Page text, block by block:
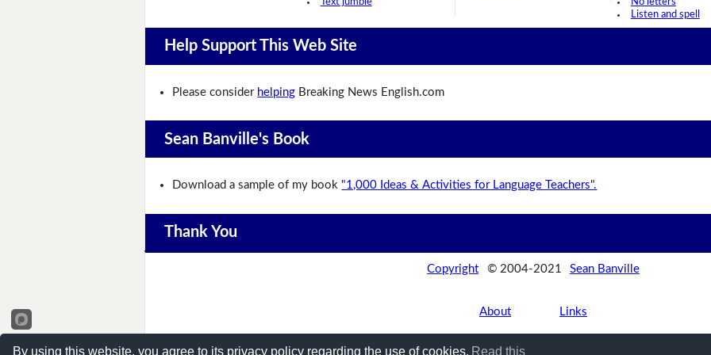
Listen and spell
Help Support This Web Site
Please consider helping Breaking News English.com
Sean Banville's Book
Download a sample of my book "1,000 Ideas & Activities for Language Teachers".
Thank You
Copyright © 2004-2021 Sean Banville
About Links
By using this website, you agree to its privacy policy regarding the use of cookies. Read this